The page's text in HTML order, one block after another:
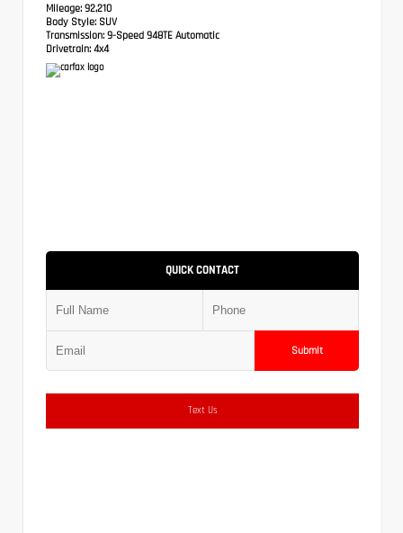
Mileage: 92,210
Body Style: SUV
Transmission: 9-Speed 948TE Automatic
Drivetrain: 4x4
QUICK CONTACT
Submit
Text Us